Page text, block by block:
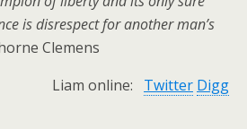
is disrespect for another man’s
Clemens
Liam online: Twitter Digg